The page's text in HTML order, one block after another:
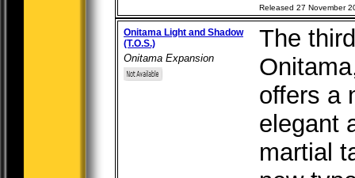
Released 27 November
Onitama Light and Shadow
(T.O.S.)
Onitama Expansion
The
offers a
elegant
martial